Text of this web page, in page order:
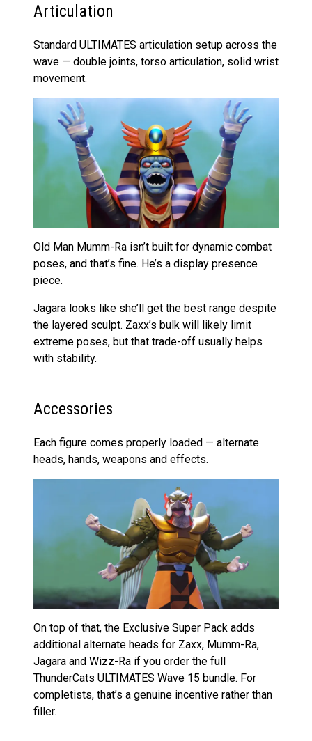
Articulation
Standard ULTIMATES articulation setup across the
wave — double joints, torso articulation, solid wrist
movement.
Old Man Mumm-Ra isn’t built for dynamic combat
poses, and that’s fine. He’s a display presence
piece.
Jagara looks like she’ll get the best range despite
the layered sculpt. Zaxx’s bulk will likely limit
extreme poses, but that trade-off usually helps
with stability.
Accessories
Each figure comes properly loaded — alternate
heads, hands, weapons and effects.
On top of that, the Exclusive Super Pack adds
additional alternate heads for Zaxx, Mumm-Ra,
Jagara and Wizz-Ra if you order the full
ThunderCats ULTIMATES Wave 15 bundle. For
completists, that’s a genuine incentive rather than
filler.